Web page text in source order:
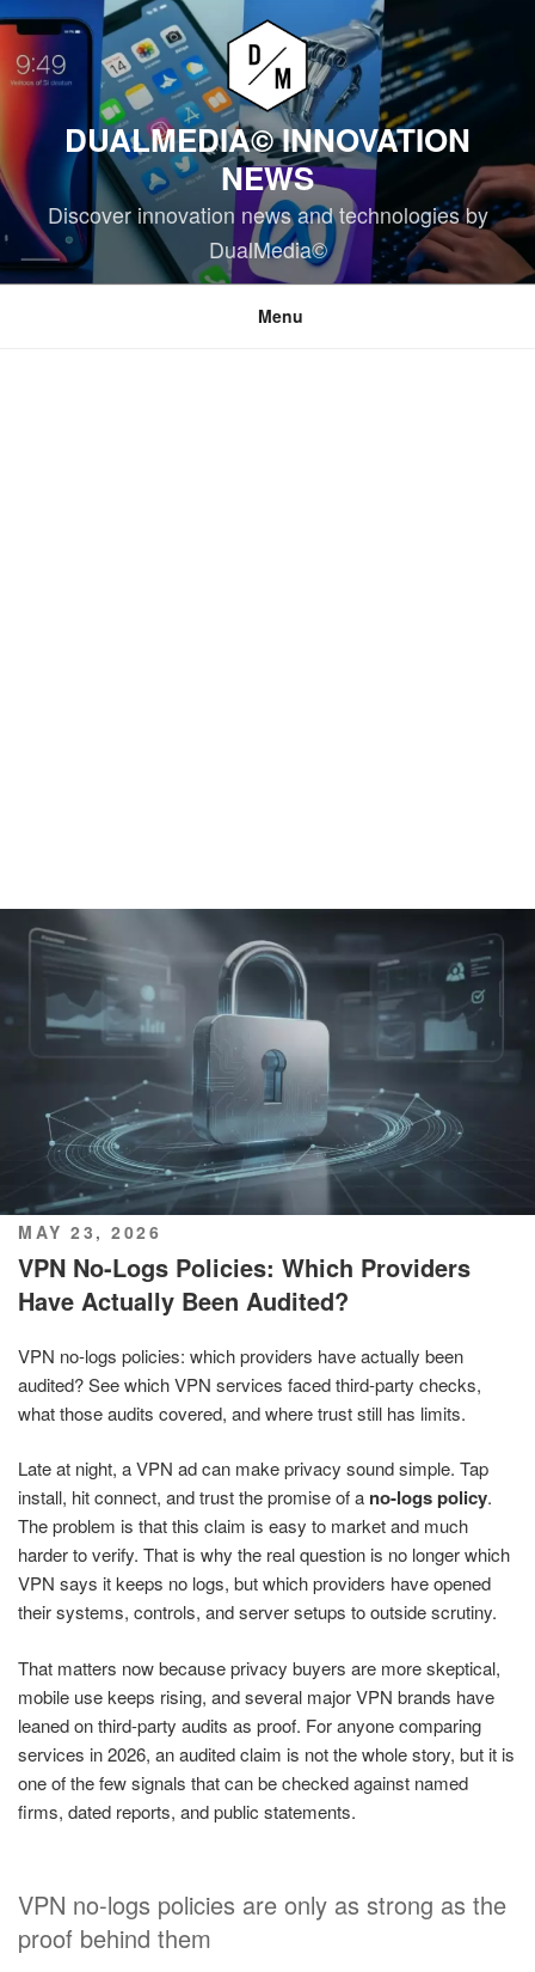
Skip
content
DUALMEDIA© INNOVATION
NEWS
Discover innovation news and technologies by
DualMedia©
Menu
POSTED
ON
MAY 23, 2026
VPN No-Logs Policies: Which Providers
Have Actually Been Audited?
VPN no-logs policies: which providers have actually been
audited? See which VPN services faced third-party checks,
what those audits covered, and where trust still has limits.
Late at night, a VPN ad can make privacy sound simple. Tap
install, hit connect, and trust the promise of a no-logs policy.
The problem is that this claim is easy to market and much
harder to verify. That is why the real question is no longer which
VPN says it keeps no logs, but which providers have opened
their systems, controls, and server setups to outside scrutiny.
That matters now because privacy buyers are more skeptical,
mobile use keeps rising, and several major VPN brands have
leaned on third-party audits as proof. For anyone comparing
services in 2026, an audited claim is not the whole story, but it is
one of the few signals that can be checked against named
firms, dated reports, and public statements.
VPN no-logs policies are only as strong as the
proof behind them